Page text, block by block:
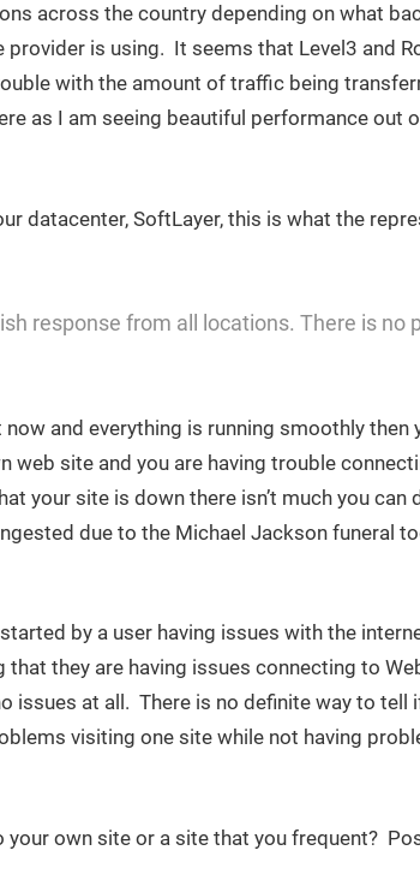
across the country depending on what
provider is using. It seems that Level3 and
with the amount of traffic being
as I am seeing beautiful performance out
datacenter, SoftLayer, this is what the
response from all locations. There is no
and everything is running smoothly then
web site and you are having trouble
your site is down there isn’t much you can
due to the Michael Jackson funeral
by a user having issues with the
that they are having issues connecting to
issues at all. There is no definite way to tell
visiting one site while not having
own site or a site that you frequent?